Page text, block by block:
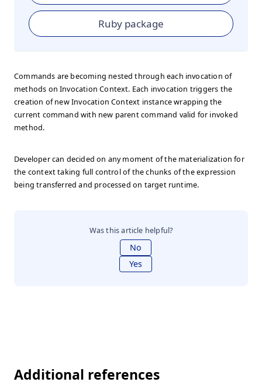
Ruby package
Commands are becoming nested through each invocation of
methods on Invocation Context. Each invocation triggers the
creation of new Invocation Context instance wrapping the
current command with new parent command valid for invoked
method.
Developer can decided on any moment of the materialization for
the context taking full control of the chunks of the expression
being transferred and processed on target runtime.
Was this article helpful?
No
Yes
Additional references